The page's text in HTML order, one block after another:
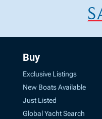
Buy
Exclusive Listings
New Boats Available
Just Listed
Global Yacht Search